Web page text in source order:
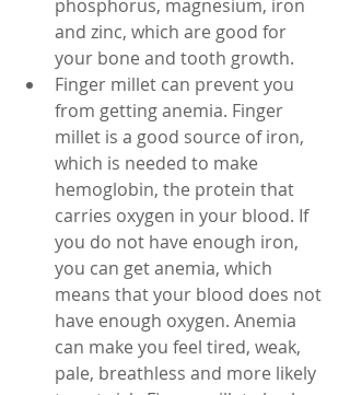
phosphorus, magnesium, iron
and zinc, which are good for
your bone and tooth growth.
Finger millet can prevent you
from getting anemia. Finger
millet is a good source of iron,
which is needed to make
hemoglobin, the protein that
carries oxygen in your blood. If
you do not have enough iron,
you can get anemia, which
means that your blood does not
have enough oxygen. Anemia
can make you feel tired, weak,
pale, breathless and more likely